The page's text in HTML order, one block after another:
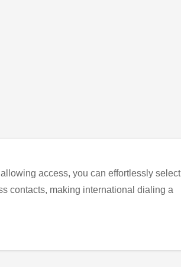
access, you can effortlessly select
contacts, making international dialing a